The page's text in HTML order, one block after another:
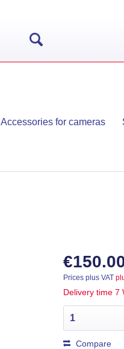
Accessories for cameras
Prices plus VAT
Delivery time 7
Compare